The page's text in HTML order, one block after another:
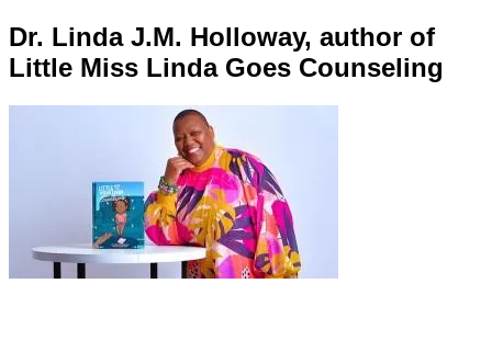
Dr. Linda J.M. Holloway, author of
Little Miss Linda Goes Counseling